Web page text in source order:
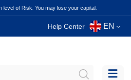
level of Risk. You may lose your capital.
Help Center EN